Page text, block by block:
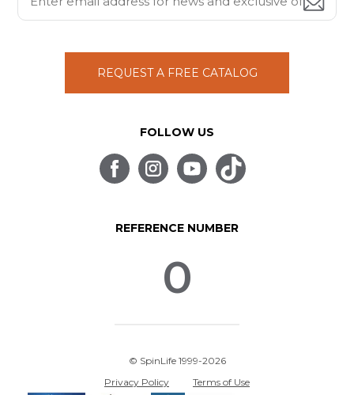
REQUEST A FREE CATALOG
FOLLOW US
REFERENCE NUMBER
0
© SpinLife 1999-2026
Privacy Policy
Terms of Use